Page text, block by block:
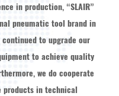
in production, “SLAIR”
pneumatic tool brand in
to upgrade our
to achieve quality
we do cooperate
products in technical